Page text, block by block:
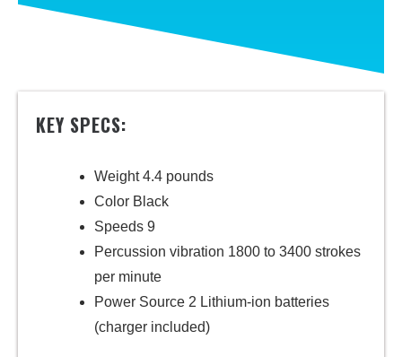
KEY SPECS:
Weight 4.4 pounds
Color Black
Speeds 9
Percussion vibration 1800 to 3400 strokes
per minute
Power Source 2 Lithium-ion batteries
(charger included)